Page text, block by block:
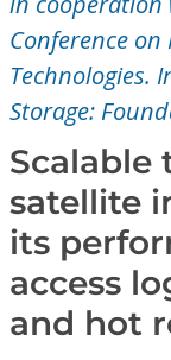
Journals
Conference
Individual
Institutional
Conference on
Technologies.
Storage:
Scalable
satellite
its
access
and hot